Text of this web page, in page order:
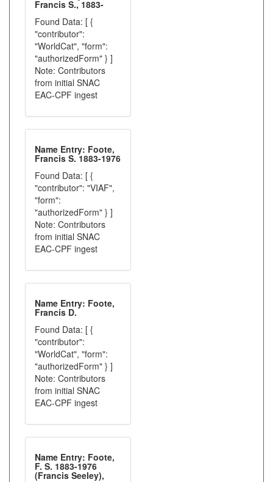
Francis S., 1883-
Found Data: [ {
"contributor":
"WorldCat", "form":
"authorizedForm" } ]
Note: Contributors
from initial SNAC
EAC-CPF ingest
Name Entry: Foote,
Francis S. 1883-1976
Found Data: [ {
"contributor": "VIAF",
"form":
"authorizedForm" } ]
Note: Contributors
from initial SNAC
EAC-CPF ingest
Name Entry: Foote,
Francis D.
Found Data: [ {
"contributor":
"WorldCat", "form":
"authorizedForm" } ]
Note: Contributors
from initial SNAC
EAC-CPF ingest
Name Entry: Foote,
F. S. 1883-1976
(Francis Seeley),